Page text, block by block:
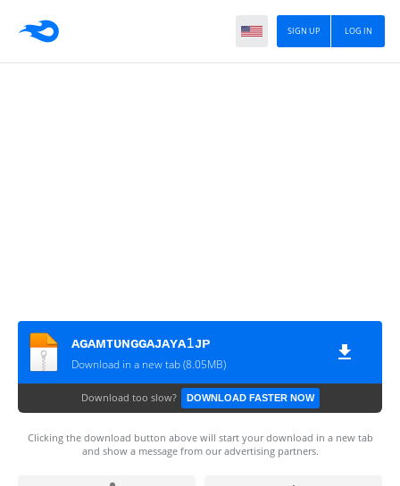
LOG IN
SIGN UP
ᴀɢᴀᴍᴛᴜɴɢɢᴀᴊᴀʏᴀ𝟷ᴊᴘ
Download in a new tab (8.05MB)
Download too slow? DOWNLOAD FASTER NOW
Clicking the download button above will start your download in a new tab
and show a message from our advertising partners.